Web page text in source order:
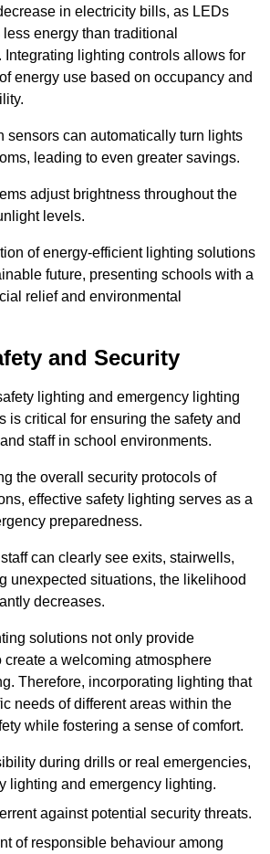
in electricity bills, as LEDs
energy than traditional
Integrating lighting controls allows for
energy use based on occupancy and
sensors can automatically turn lights
leading to even greater savings.
adjust brightness throughout the
levels.
of energy-efficient lighting solutions
future, presenting schools with a
relief and environmental
and Security
lighting and emergency lighting
is critical for ensuring the safety and
staff in school environments.
the overall security protocols of
effective safety lighting serves as a
preparedness.
can clearly see exits, stairwells,
unexpected situations, the likelihood
decreases.
solutions not only provide
a welcoming atmosphere
Therefore, incorporating lighting that
needs of different areas within the
while fostering a sense of comfort.
during drills or real emergencies,
lighting and emergency lighting.
against potential security threats.
of responsible behaviour among